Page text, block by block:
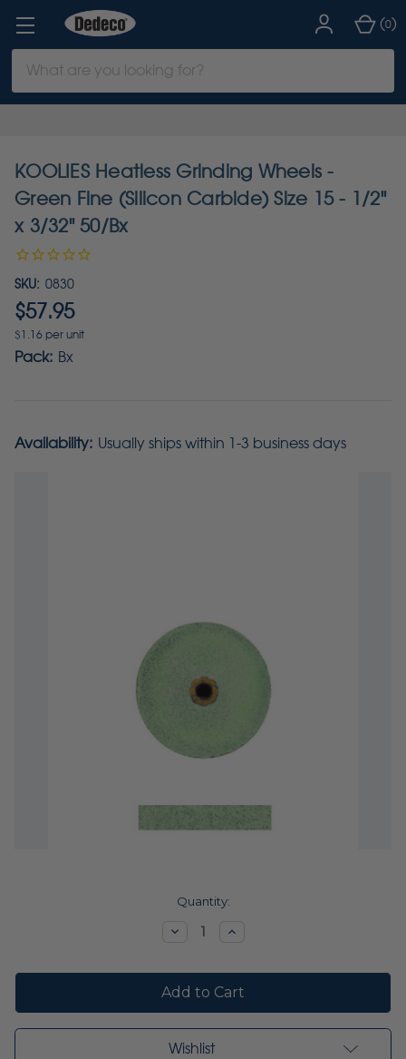
Keyword:
(0)
KOOLIES Heatless Grinding Wheels -
Green Fine (Silicon Carbide) Size 15 - 1/2"
x 3/32" 50/Bx
SKU: 0830
$57.95
$1.16 per unit
Pack: Bx
Availability: Usually ships within 1-3 business days
Quantity:
DecreaseIncrease
Wishlist